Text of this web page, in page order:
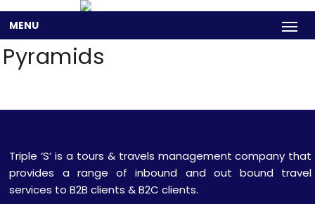
MENU
Pyramids
Triple ‘S’ is a tours & travels management company that
provides a range of inbound and out bound travel
services to B2B clients & B2C clients.